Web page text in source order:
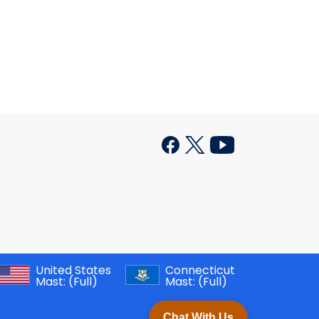
United States
Mast: (Full)
Connecticut
Mast: (Full)